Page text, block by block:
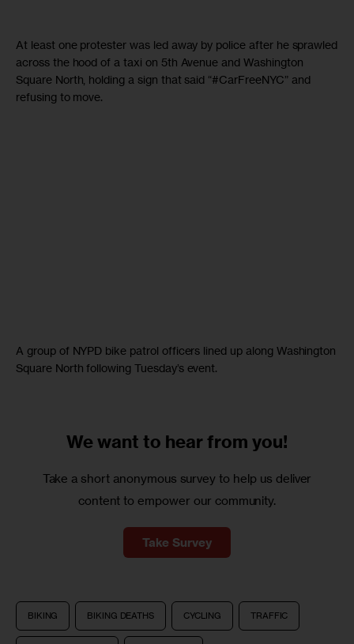
At least one protester was led away by police after he sprawled
across the hood of a taxi on 5th Avenue and Washington
Square North, holding a sign that said “#CarFreeNYC” and
refusing to move.
A group of NYPD bike patrol officers lined up along Washington
Square North following Tuesday’s event.
We want to hear from you!
Take a short anonymous survey to help us deliver
content to empower our community.
Take Survey
BIKING BIKING DEATHS CYCLING TRAFFIC